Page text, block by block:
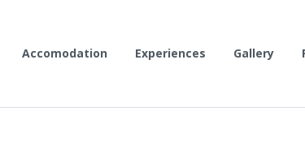
Accomodation Experiences Gallery